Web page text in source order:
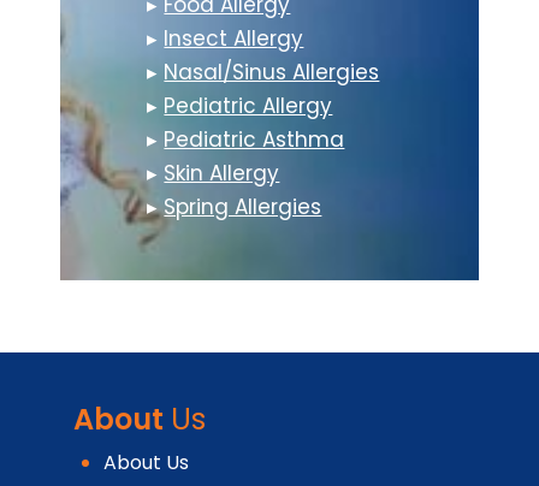
▸ Insect Allergy
▸ Nasal/Sinus Allergies
▸ Pediatric Allergy
▸ Pediatric Asthma
▸ Skin Allergy
▸Spring Allergies
About Us
About Us